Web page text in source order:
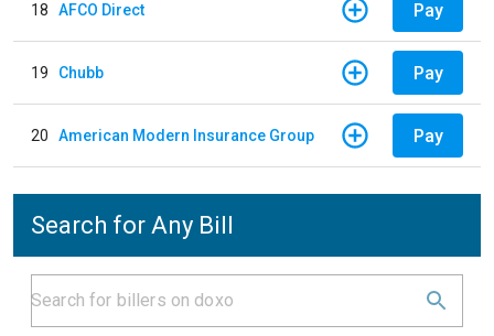
18 AFCO Direct Pay
19 Chubb Pay
20 American Modern Insurance Group Pay
Search for Any Bill